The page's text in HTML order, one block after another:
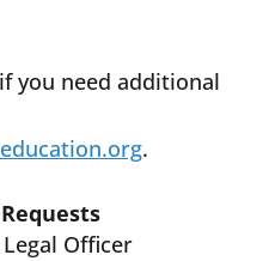
you need additional
.
Officer